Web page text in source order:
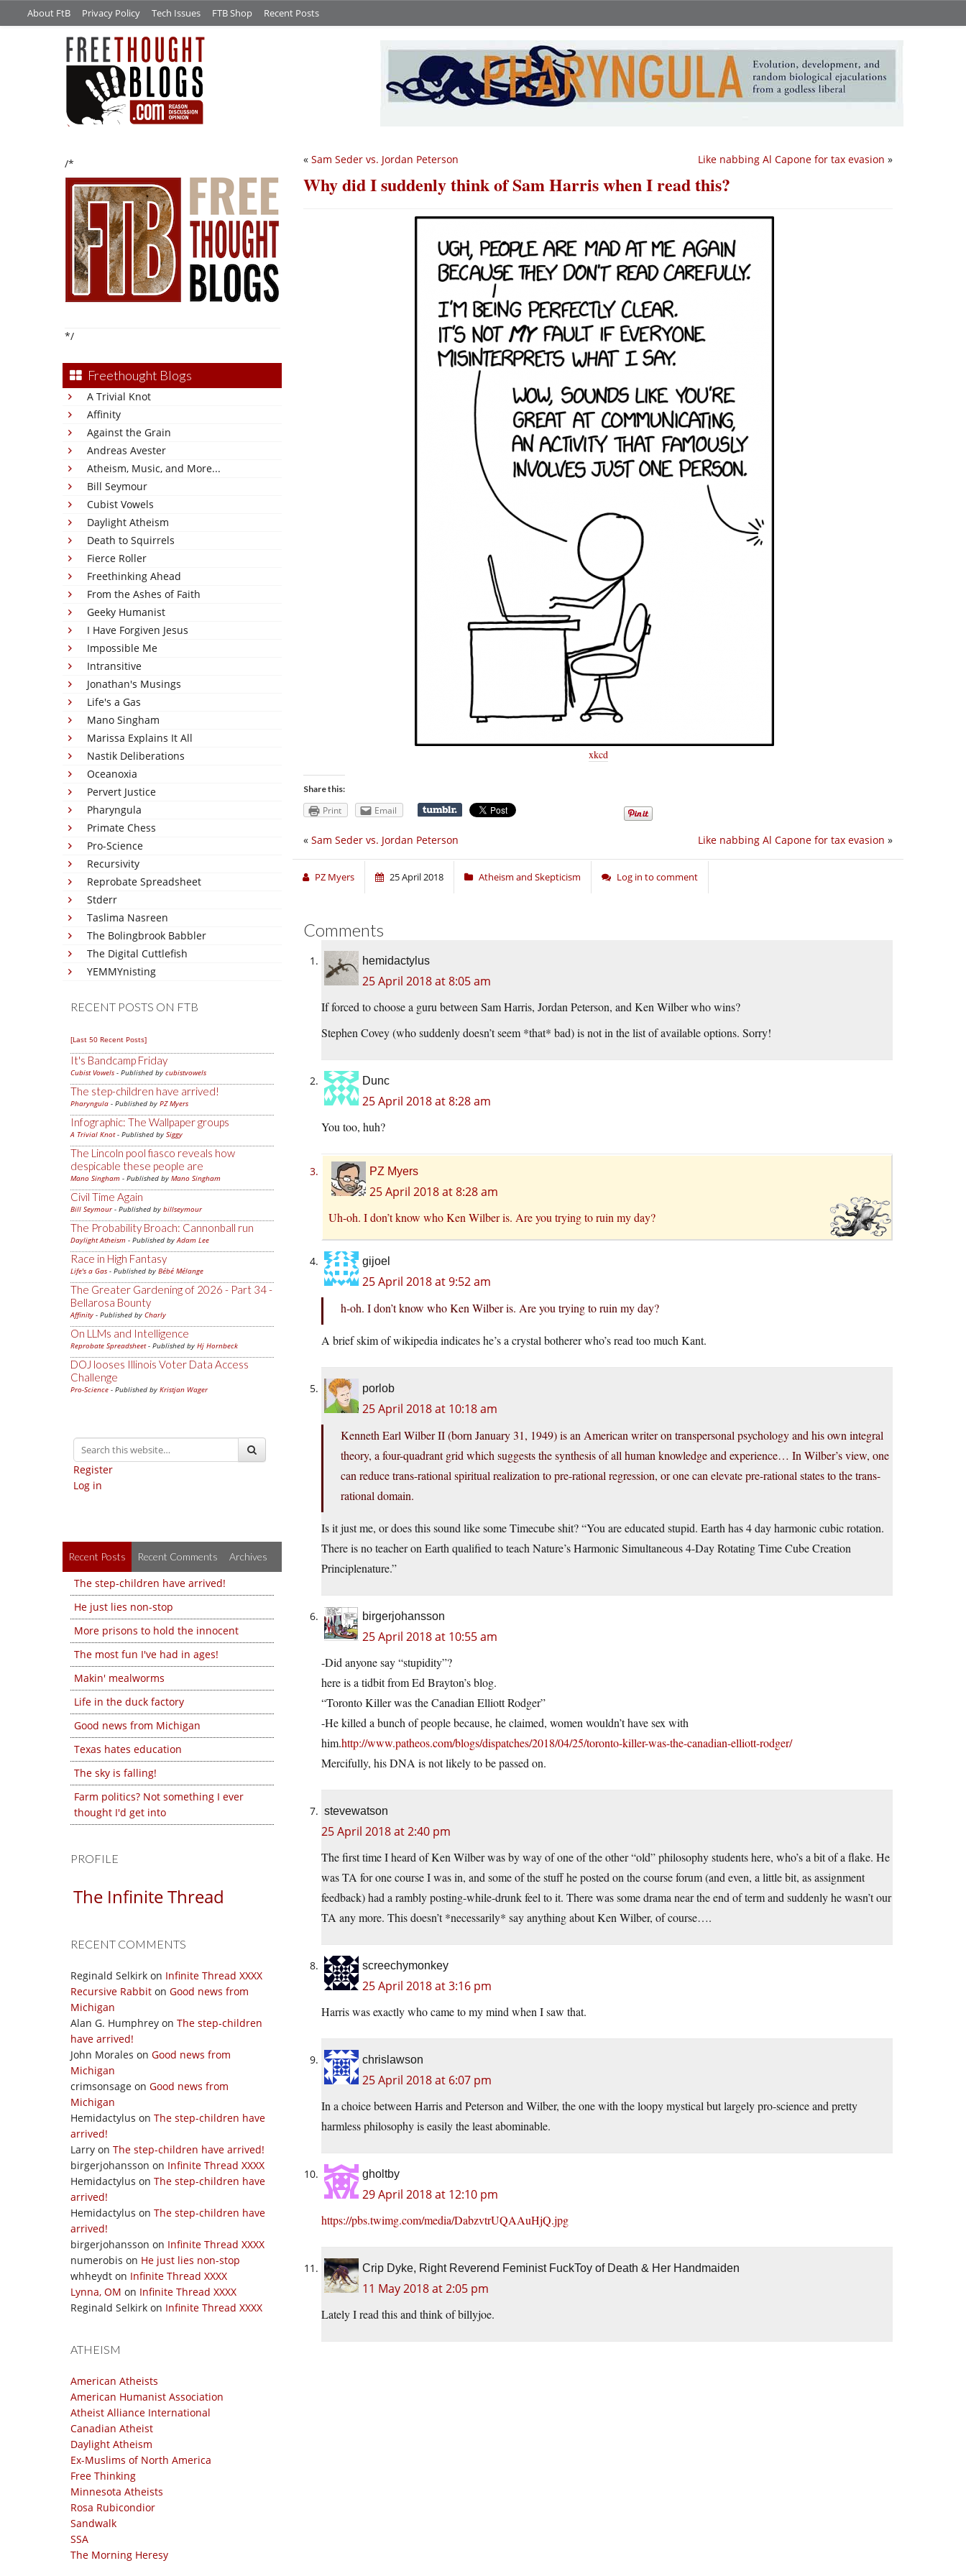
About FtB Privacy Policy Tech Issues FTB Shop Recent Posts
/*
*/
Freethought Blogs
A Trivial Knot
Affinity
Against the Grain
Andreas Avester
Atheism, Music, and More...
Bill Seymour
Cubist Vowels
Daylight Atheism
Death to Squirrels
Fierce Roller
Freethinking Ahead
From the Ashes of Faith
Geeky Humanist
I Have Forgiven Jesus
Impossible Me
Intransitive
Jonathan's Musings
Life's a Gas
Mano Singham
Marissa Explains It All
Nastik Deliberations
Oceanoxia
Pervert Justice
Pharyngula
Primate Chess
Pro-Science
Recursivity
Reprobate Spreadsheet
Stderr
Taslima Nasreen
The Bolingbrook Babbler
The Digital Cuttlefish
YEMMYnisting
RECENT POSTS ON FTB
[Last 50 Recent Posts]
It's Bandcamp Friday
Cubist Vowels - Published by cubistvowels
The step-children have arrived!
Pharyngula - Published by PZ Myers
Infographic: The Wallpaper groups
A Trivial Knot- Published by Siggy
The Lincoln pool fiasco reveals how
despicable these people are
Mano Singham - Published by Mano Singham
Civil Time Again
Bill Seymour- Published by billseymour
The Probability Broach: Cannonball run
Daylight Atheism - Published byAdam Lee
Race in High Fantasy
Life's a Gas - Published by Bébé Mélange
The Greater Gardening of 2026 - Part 34 -
Bellarosa Bounty
Affinity - Published by Charly
On LLMs and Intelligence
Reprobate Spreadsheet- Published by Hj Hornbeck
DOJ looses Illinois Voter Data Access
Challenge
Pro-Science - Published by Kristjan Wager
Register
Log in
Recent Posts Recent Comments Archives
The step-children have arrived!
He just lies non-stop
More prisons to hold the innocent
The most fun I've had in ages!
Makin' mealworms
Life in the duck factory
Good news from Michigan
Texas hates education
The sky is falling!
Farm politics? Not something I ever
thought I'd get into
PROFILE
The Infinite Thread
RECENT COMMENTS
Reginald Selkirk on Infinite Thread XXXX
Recursive Rabbit on Good news from
Michigan
Alan G. Humphrey on The step-children
have arrived!
John Morales on Good news from
Michigan
crimsonsage on Good news from
Michigan
Hemidactylus on The step-children have
arrived!
Larry on The step-children have arrived!
birgerjohansson on Infinite Thread XXXX
Hemidactylus on The step-children have
arrived!
Hemidactylus on The step-children have
arrived!
birgerjohansson on Infinite Thread XXXX
numerobis on He just lies non-stop
whheydt on Infinite Thread XXXX
Lynna, OM on Infinite Thread XXXX
Reginald Selkirk on Infinite Thread XXXX
ATHEISM
American Atheists
American Humanist Association
Atheist Alliance International
Canadian Atheist
Daylight Atheism
Ex-Muslims of North America
Free Thinking
Minnesota Atheists
Rosa Rubicondior
Sandwalk
SSA
The Morning Heresy
Like nabbing Al Capone for tax evasion »
« Sam Seder vs. Jordan Peterson
Why did I suddenly think of Sam Harris when I read this?
xkcd
Share this:
Print Email
Like nabbing Al Capone for tax evasion »
« Sam Seder vs. Jordan Peterson
PZ Myers 25 April 2018 Atheism and Skepticism Log in to comment
Comments
hemidactylus
25 April 2018 at 8:05 am
If forced to choose a guru between Sam Harris, Jordan Peterson, and Ken Wilber who wins?
Stephen Covey (who suddenly doesn’t seem *that* bad) is not in the list of available options. Sorry!
Dunc
25 April 2018 at 8:28 am
You too, huh?
PZ Myers
25 April 2018 at 8:28 am
Uh-oh. I don’t know who Ken Wilber is. Are you trying to ruin my day?
gijoel
25 April 2018 at 9:52 am
h-oh. I don’t know who Ken Wilber is. Are you trying to ruin my day?
A brief skim of wikipedia indicates he’s a crystal botherer who’s read too much Kant.
porlob
25 April 2018 at 10:18 am
Kenneth Earl Wilber II (born January 31, 1949) is an American writer on transpersonal psychology and his own integral
theory, a four-quadrant grid which suggests the synthesis of all human knowledge and experience… In Wilber’s view, one
can reduce trans-rational spiritual realization to pre-rational regression, or one can elevate pre-rational states to the trans-
rational domain.
Is it just me, or does this sound like some Timecube shit? “You are educated stupid. Earth has 4 day harmonic cubic rotation.
There is no teacher on Earth qualified to teach Nature’s Harmonic Simultaneous 4-Day Rotating Time Cube Creation
Principlenature.”
birgerjohansson
25 April 2018 at 10:55 am
-Did anyone say “stupidity”?
here is a tidbit from Ed Brayton’s blog.
“Toronto Killer was the Canadian Elliott Rodger”
-He killed a bunch of people because, he claimed, women wouldn’t have sex with
him.http://www.patheos.com/blogs/dispatches/2018/04/25/toronto-killer-was-the-canadian-elliott-rodger/
Mercifully, his DNA is not likely to be passed on.
stevewatson
25 April 2018 at 2:40 pm
The first time I heard of Ken Wilber was by way of one of the other “old” philosophy students here, who’s a bit of a flake. He
was TA for one course I was in, and some of the stuff he posted on the course forum (and even, a little bit, as assignment
feedback) had a rambly posting-while-drunk feel to it. There was some drama near the end of term and suddenly he wasn’t our
TA any more. This doesn’t *necessarily* say anything about Ken Wilber, of course….
screechymonkey
25 April 2018 at 3:16 pm
Harris was exactly who came to my mind when I saw that.
chrislawson
25 April 2018 at 6:07 pm
In a choice between Harris and Peterson and Wilber, the one with the loopy mystical but largely pro-science and pretty
harmless philosophy is easily the least abominable.
gholtby
29 April 2018 at 12:10 pm
https://pbs.twimg.com/media/DabzvtrUQAAuHjQ.jpg
Crip Dyke, Right Reverend Feminist FuckToy of Death & Her Handmaiden
11 May 2018 at 2:05 pm
Lately I read this and think of billyjoe.